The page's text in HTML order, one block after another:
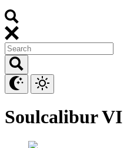
Soulcalibur VI